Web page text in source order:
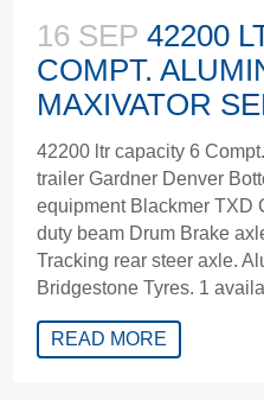
16 SEP 42200
COMPT.
MAXIVATOR
42200 ltr capacity 6
trailer Gardner Denver
equipment Blackmer TXD
duty beam Drum Brake
Tracking rear steer axle.
Bridgestone Tyres. 1
READ MORE